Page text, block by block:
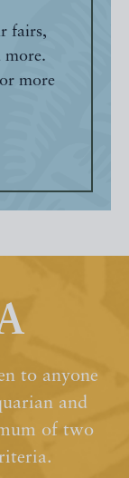
fairs,
more.
more
to anyone
and
of two